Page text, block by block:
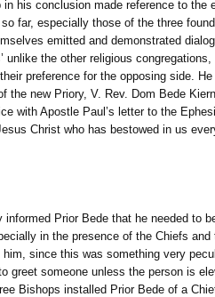
in his conclusion made reference to the
far, especially those of the three
emitted and demonstrated
unlike the other religious
preference for the opposing side.
the new Priory, V. Rev. Dom Bede
with Apostle Paul’s letter to the
Christ who has bestowed in us
informed Prior Bede that he needed to
in the presence of the Chiefs
since this was something very
greet someone unless the person is
Bishops installed Prior Bede of a